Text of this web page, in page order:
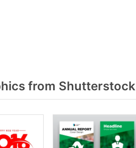
from Shutterstock